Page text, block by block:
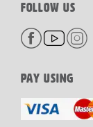
FOLLOW US
PAY USING